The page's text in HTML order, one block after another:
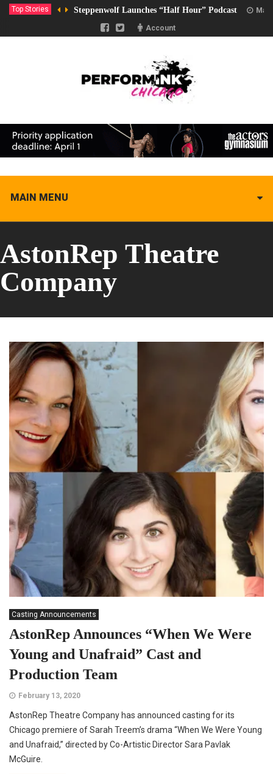
Top Stories Steppenwolf Launches “Half Hour” Podcast
Account
MAIN MENU
AstonRep Theatre
Company
Casting Announcements
AstonRep Announces “When We Were
Young and Unafraid” Cast and
Production Team
February 13, 2020
AstonRep Theatre Company has announced casting for its
Chicago premiere of Sarah Treem’s drama “When We Were Young
and Unafraid,” directed by Co-Artistic Director Sara Pavlak
McGuire.